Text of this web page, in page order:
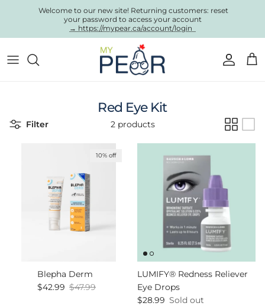
Skip to contentWelcome to our new site! Returning customers: reset
your password to access your account
→ https://mypear.ca/account/login
Account
Cart
Red Eye Kit
Filter 2 products
10% off
Blepha Derm
Sale price
$42.99 Regular price
$47.99
LUMIFY® Redness Reliever
Eye Drops
Regular price
$28.99 Sold out